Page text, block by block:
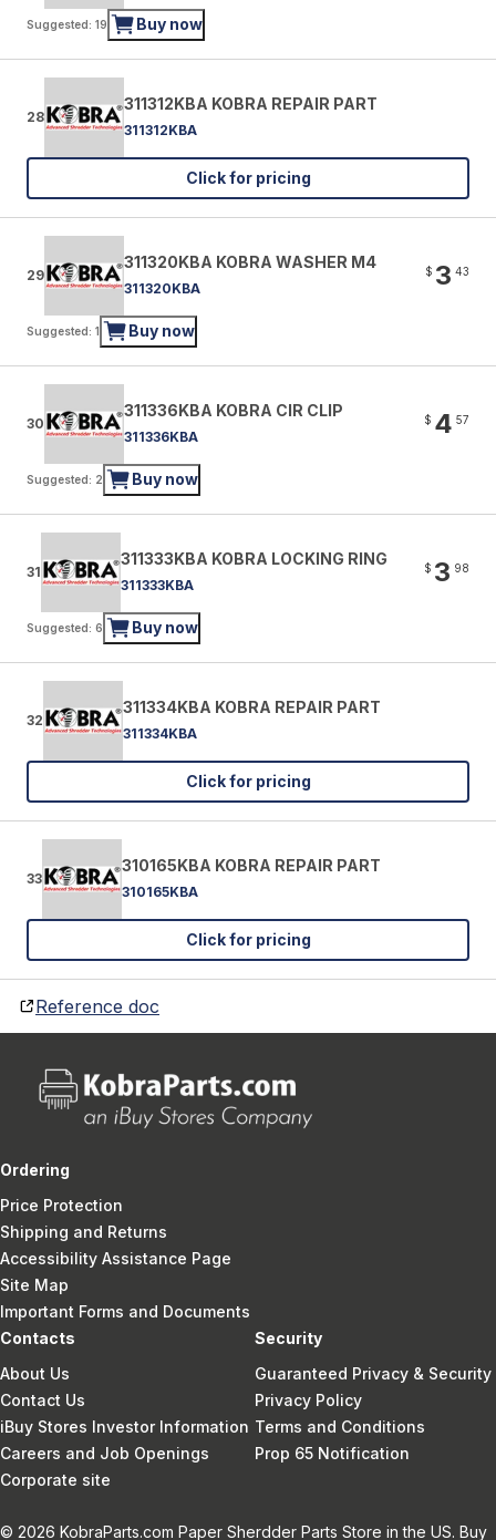
Suggested: 19 Buy now
28
311312KBA KOBRA REPAIR PART
311312KBA
Click for pricing
29
311320KBA KOBRA WASHER M4
311320KBA
$ 3 43
Suggested: 1 Buy now
30
311336KBA KOBRA CIR CLIP
311336KBA
$ 4 57
Suggested: 2 Buy now
31
311333KBA KOBRA LOCKING RING
311333KBA
$ 3 98
Suggested: 6 Buy now
32
311334KBA KOBRA REPAIR PART
311334KBA
Click for pricing
33
310165KBA KOBRA REPAIR PART
310165KBA
Click for pricing
Reference doc
Ordering
Price Protection
Shipping and Returns
Accessibility Assistance Page
Site Map
Important Forms and Documents
Contacts
About Us
Contact Us
iBuy Stores Investor Information
Careers and Job Openings
Corporate site
Security
Guaranteed Privacy & Security
Privacy Policy
Terms and Conditions
Prop 65 Notification
© 2026 KobraParts.com Paper Sherdder Parts Store in the US. Buy